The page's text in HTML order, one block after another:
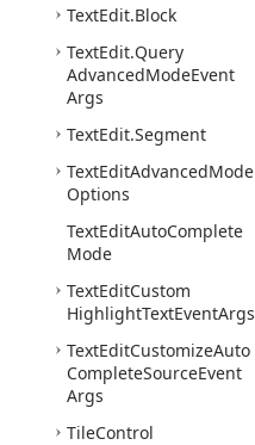
TextEdit.Block
TextEdit.Query
AdvancedModeEvent
Args
TextEdit.Segment
TextEditAdvancedMode
Options
TextEditAutoComplete
Mode
TextEditCustom
HighlightTextEventArgs
TextEditCustomizeAuto
CompleteSourceEvent
Args
TileControl